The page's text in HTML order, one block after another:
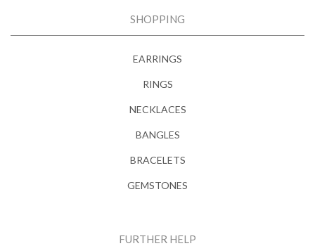
SHOPPING
EARRINGS
RINGS
NECKLACES
BANGLES
BRACELETS
GEMSTONES
FURTHER HELP